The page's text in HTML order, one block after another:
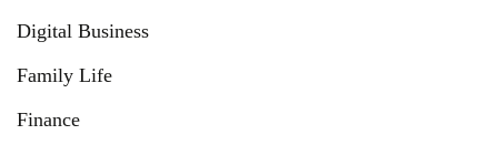
Digital Business
Family Life
Finance